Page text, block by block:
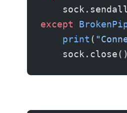
except
    print
(
    sock.close()